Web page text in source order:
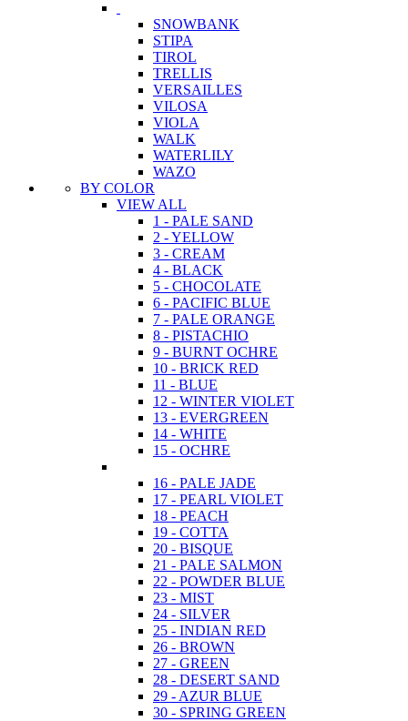
SNOWBANK
STIPA
TIROL
TRELLIS
VERSAILLES
VILOSA
VIOLA
WALK
WATERLILY
WAZO
BY COLOR
VIEW ALL
1 - PALE SAND
2 - YELLOW
3 - CREAM
4 - BLACK
5 - CHOCOLATE
6 - PACIFIC BLUE
7 - PALE ORANGE
8 - PISTACHIO
9 - BURNT OCHRE
10 - BRICK RED
11 - BLUE
12 - WINTER VIOLET
13 - EVERGREEN
14 - WHITE
15 - OCHRE
16 - PALE JADE
17 - PEARL VIOLET
18 - PEACH
19 - COTTA
20 - BISQUE
21 - PALE SALMON
22 - POWDER BLUE
23 - MIST
24 - SILVER
25 - INDIAN RED
26 - BROWN
27 - GREEN
28 - DESERT SAND
29 - AZUR BLUE
30 - SPRING GREEN